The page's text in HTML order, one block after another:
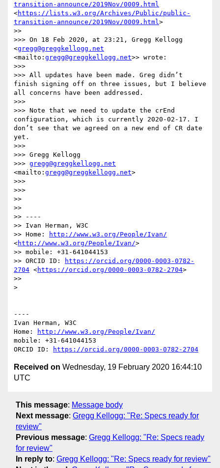
transition-announce/2019Nov/0009.html
<https://lists.w3.org/Archives/Public/public-
transition-announce/2019Nov/0009.html>
>>
>>> On 18 Feb 2020, at 23:21, Gregg Kellogg
<gregg@greggkellogg.net
<mailto: gregg@greggkellogg.net>> wrote:
>>>
>>> All updates have been made. Greg didn’t
finish signing off on three issues, but I believe
all concerns have been addressed.
>>>
>>> Note that we need to update the crEnd
configuration, which is currently 2020-02-17. I
don’t see that we agreed on a new end of CR date
yet.
>>>
>>> Gregg Kellogg
>>> gregg@greggkellogg.net
<mailto: gregg@greggkellogg.net>
>>>
>>>
>>
>>
>> ----
>> Ivan Herman, W3C
>> Home:
http://www.w3.org/People/Ivan/
<http://www.w3.org/People/Ivan/>
>> mobile: +31-641044153
>> ORCID ID:
https://orcid.org/0000-0003-0782-
2704 <https://orcid.org/0000-0003-0782-2704>
>>
>
----
Ivan Herman, W3C
Home:
http://www.w3.org/People/Ivan/
mobile: +31-641044153
ORCID ID:
https://orcid.org/0000-0003-0782-2704
Received on Wednesday, 19 February 2020 16:44:10
UTC
This message: Message body
Next message: Gregg Kellogg: "Re: Specs ready for
review"
Previous message: Gregg Kellogg: "Re: Specs ready
for review"
In reply to: Gregg Kellogg: "Re: Specs ready for review"